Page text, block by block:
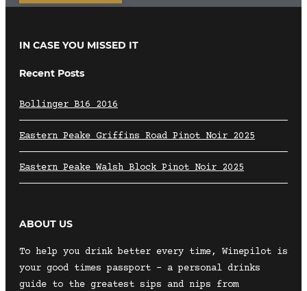
IN CASE YOU MISSED IT
Recent Posts
Bollinger B16 2016
Eastern Peake Griffins Road Pinot Noir 2025
Eastern Peake Walsh Block Pinot Noir 2025
ABOUT US
To help you drink better every time, Winepilot is
your good times passport – a personal drinks
guide to the greatest sips and nips from